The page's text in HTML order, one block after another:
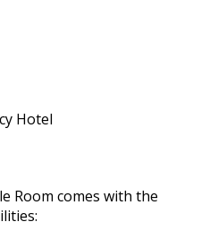
Hotel
Room comes with the